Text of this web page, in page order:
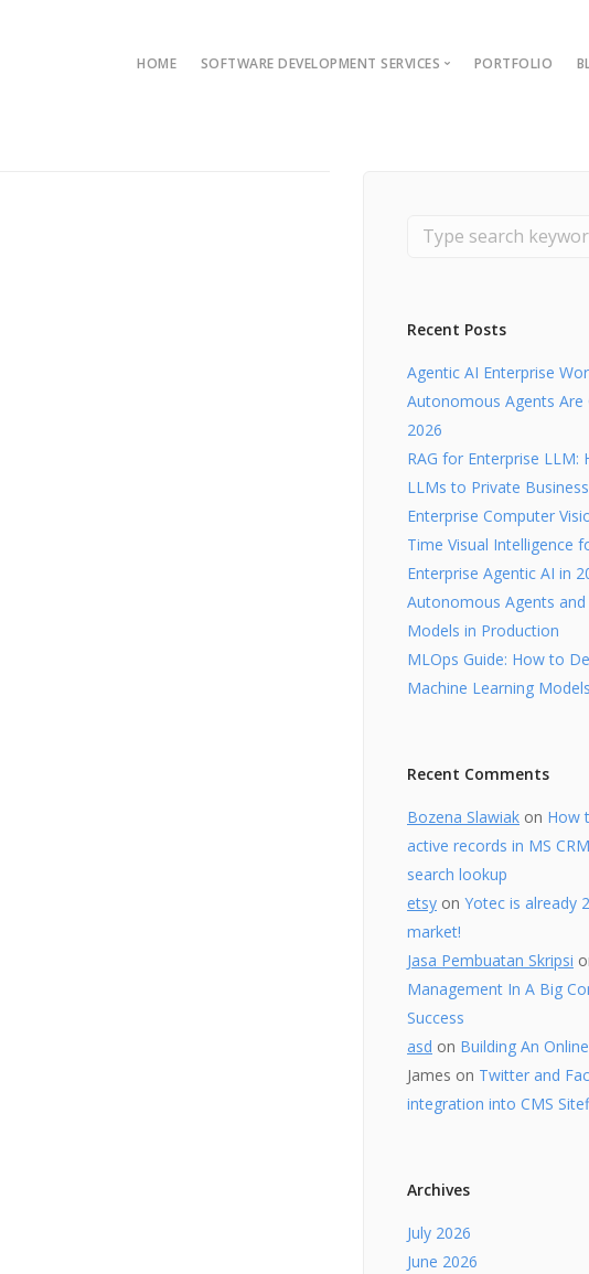
HOME SOFTWARE DEVELOPMENT SERVICES PORTFOLIO
Recent Posts
Agentic AI Enterprise
Autonomous Agents Are
2026
RAG for Enterprise LLM:
LLMs to Private
Enterprise Computer
Time Visual Intelligence
Enterprise Agentic AI in
Autonomous Agents and
Models in Production
MLOps Guide: How to
Machine Learning
Recent Comments
Bozena Slawiak on How
active records in MS
search lookup
etsy on Yotec is already
market!
Jasa Pembuatan Skripsi
Management In A Big
Success
asd on Building An
James on Twitter and
integration into CMS
Archives
July 2026
June 2026